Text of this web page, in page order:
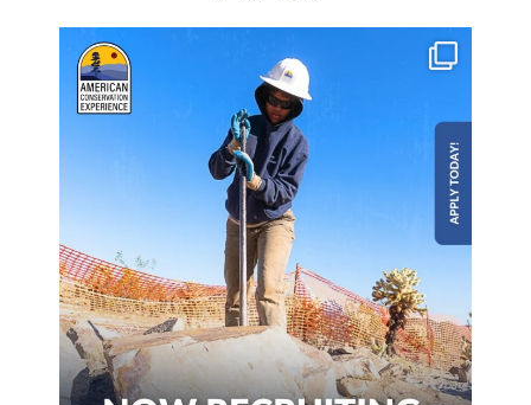
Build skills & gain experience on meaningful...
190 5